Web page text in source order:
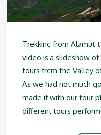
Trekking from Alamut
video is a slideshow of
tours from the Valley
As we had not much
made it with our tour
different tours